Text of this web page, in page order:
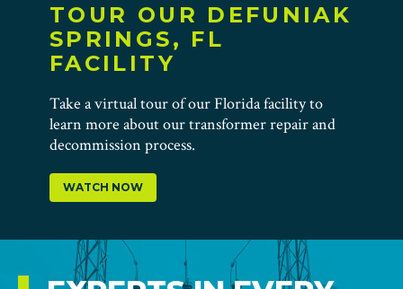
TOUR OUR DEFUNIAK
SPRINGS, FL
FACILITY
Take a virtual tour of our Florida facility to
learn more about our transformer repair and
decommission process.
WATCH NOW